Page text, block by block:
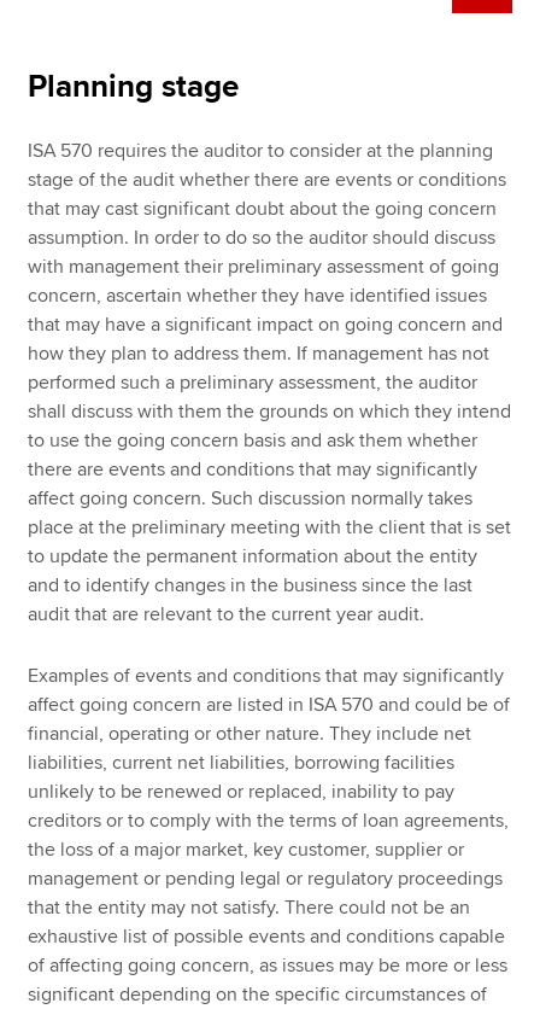
Planning stage
ISA 570 requires the auditor to consider at the planning
stage of the audit whether there are events or conditions
that may cast significant doubt about the going concern
assumption. In order to do so the auditor should discuss
with management their preliminary assessment of going
concern, ascertain whether they have identified issues
that may have a significant impact on going concern and
how they plan to address them. If management has not
performed such a preliminary assessment, the auditor
shall discuss with them the grounds on which they intend
to use the going concern basis and ask them whether
there are events and conditions that may significantly
affect going concern. Such discussion normally takes
place at the preliminary meeting with the client that is set
to update the permanent information about the entity
and to identify changes in the business since the last
audit that are relevant to the current year audit.
Examples of events and conditions that may significantly
affect going concern are listed in ISA 570 and could be of
financial, operating or other nature. They include net
liabilities, current net liabilities, borrowing facilities
unlikely to be renewed or replaced, inability to pay
creditors or to comply with the terms of loan agreements,
the loss of a major market, key customer, supplier or
management or pending legal or regulatory proceedings
that the entity may not satisfy. There could not be an
exhaustive list of possible events and conditions capable
of affecting going concern, as issues may be more or less
significant depending on the specific circumstances of